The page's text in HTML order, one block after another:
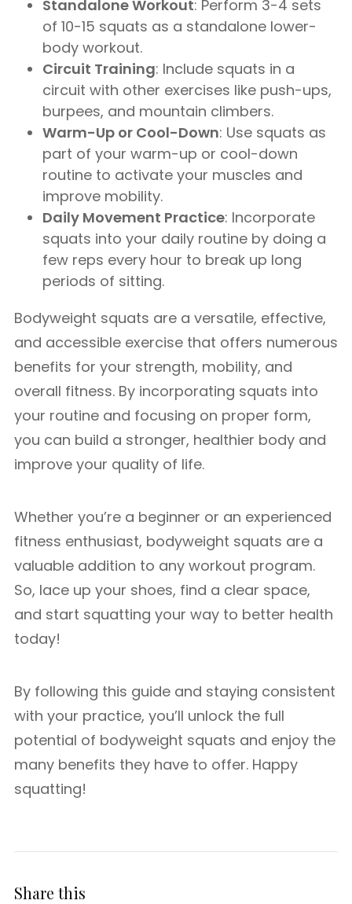
Standalone Workout: Perform 3-4 sets
of 10-15 squats as a standalone lower-
body workout.
Circuit Training: Include squats in a
circuit with other exercises like push-ups,
burpees, and mountain climbers.
Warm-Up or Cool-Down: Use squats as
part of your warm-up or cool-down
routine to activate your muscles and
improve mobility.
Daily Movement Practice: Incorporate
squats into your daily routine by doing a
few reps every hour to break up long
periods of sitting.
Bodyweight squats are a versatile, effective,
and accessible exercise that offers numerous
benefits for your strength, mobility, and
overall fitness. By incorporating squats into
your routine and focusing on proper form,
you can build a stronger, healthier body and
improve your quality of life.
Whether you’re a beginner or an experienced
fitness enthusiast, bodyweight squats are a
valuable addition to any workout program.
So, lace up your shoes, find a clear space,
and start squatting your way to better health
today!
By following this guide and staying consistent
with your practice, you’ll unlock the full
potential of bodyweight squats and enjoy the
many benefits they have to offer. Happy
squatting!
Share this